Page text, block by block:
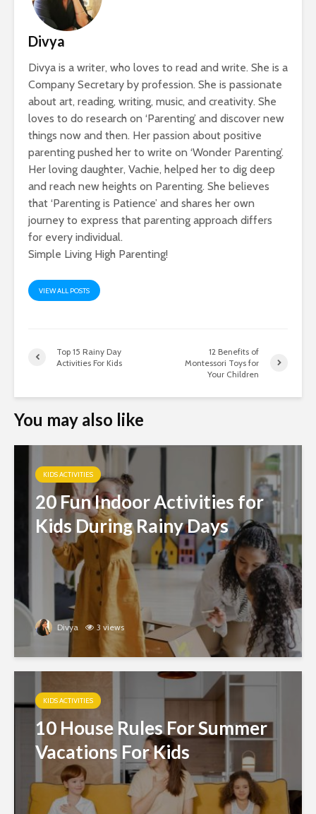
Divya
Divya is a writer, who loves to read and write. She is a
Company Secretary by profession. She is passionate
about art, reading, writing, music, and creativity. She
loves to do research on ‘Parenting’ and discover new
things now and then. Her passion about positive
parenting pushed her to write on ‘Wonder Parenting’.
Her loving daughter, Vachie, helped her to dig deep
and reach new heights on Parenting. She believes
that ‘Parenting is Patience’ and shares her own
journey to express that parenting approach differs
for every individual.
Simple Living High Parenting!
VIEW ALL POSTS
Top 15 Rainy Day
Activities For Kids
12 Benefits of
Montessori Toys for
Your Children
You may also like
KIDS ACTIVITIES
20 Fun Indoor Activities for
Kids During Rainy Days
Divya 3 views
KIDS ACTIVITIES
10 House Rules For Summer
Vacations For Kids